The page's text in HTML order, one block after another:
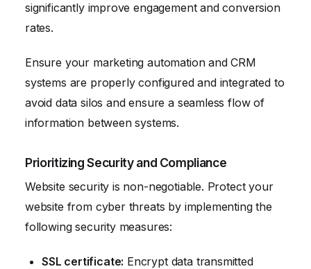
significantly improve engagement and conversion
rates.
Ensure your marketing automation and CRM
systems are properly configured and integrated to
avoid data silos and ensure a seamless flow of
information between systems.
Prioritizing Security and Compliance
Website security is non-negotiable. Protect your
website from cyber threats by implementing the
following security measures:
SSL certificate: Encrypt data transmitted